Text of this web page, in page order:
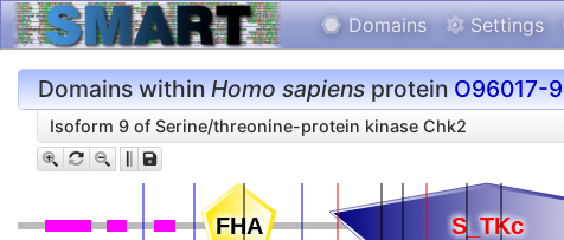
Domains Settings
Domains withinHomo sapiensproteinO96017-9
Isoform 9 of Serine/threonine-protein kinase Chk2
FHA
FHA S_TKc
S_TKc